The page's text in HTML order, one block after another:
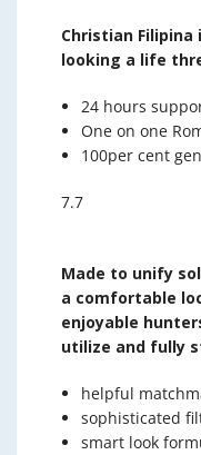
Christian
looking a life
24 hours
One on one
100per cent
7.7
Made to unify
a comfortable
enjoyable
utilize and fully
helpful
sophisticated
smart look